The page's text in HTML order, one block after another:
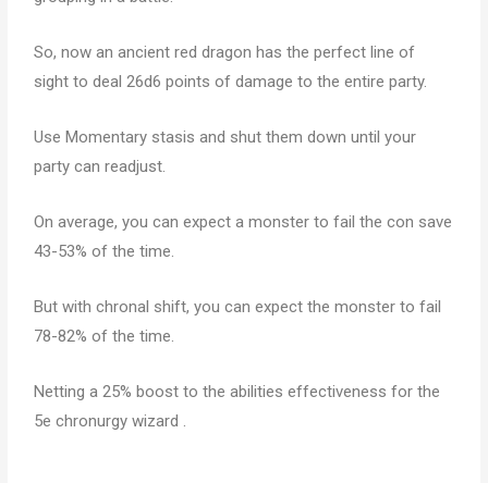
So, now an ancient red dragon has the perfect line of
sight to deal 26d6 points of damage to the entire party.
Use Momentary stasis and shut them down until your
party can readjust.
On average, you can expect a monster to fail the con save
43-53% of the time.
But with chronal shift, you can expect the monster to fail
78-82% of the time.
Netting a 25% boost to the abilities effectiveness for the
5e chronurgy wizard .